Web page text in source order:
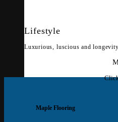
Maple Flooring
Lifestyle
Luxurious, luscious and longevity.